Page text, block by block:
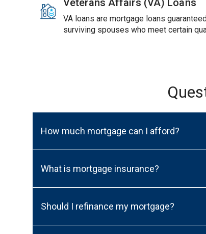
Veterans Affairs (VA) Loans
VA loans are mortgage loans
surviving spouses who meet certain
How much mortgage can I afford?
What is mortgage insurance?
Should I refinance my mortgage?